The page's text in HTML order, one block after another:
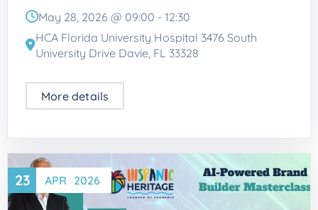
May 28, 2026 @ 09:00 - 12:30
HCA Florida University Hospital 3476 South
University Drive Davie, FL 33328
More details
23 APR 2026